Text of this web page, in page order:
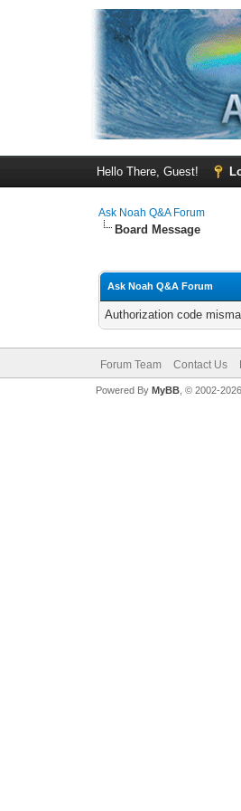
Hello There, Guest!
Ask Noah Q&A Forum
Board Message
Ask Noah Q&A Forum
Authorization code
Forum Team Contact Us
Powered By MyBB, © 2002-2026